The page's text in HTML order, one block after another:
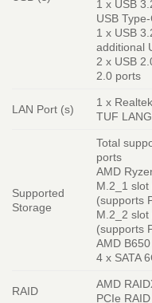
1 x USB
USB
1 x USB
additional
2 x USB
2.0 ports
LAN Port (s)
1 x
TUF
Supported
Storage
Total
ports
AMD
M.2_1
(supports
M.2_2
(supports
AMD
4 x SATA
RAID
AMD
PCIe